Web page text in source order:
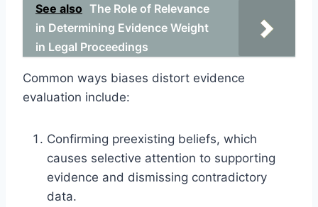
See also The Role of Relevance
in Determining Evidence Weight
in Legal Proceedings
Common ways biases distort evidence
evaluation include:
Confirming preexisting beliefs, which
causes selective attention to supporting
evidence and dismissing contradictory
data.